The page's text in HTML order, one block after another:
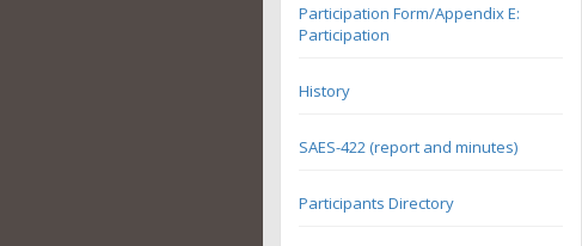
Participation Form/Appendix E:
Participation
History
SAES-422 (report and minutes)
Participants Directory